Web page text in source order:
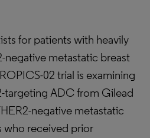
for patients with heavily
negative metastatic breast
02 trial is examining
targeting ADC from Gilead
negative metastatic
who received prior